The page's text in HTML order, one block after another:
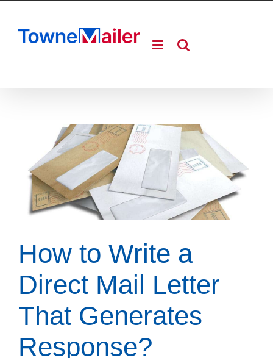
content
How to Write a
Direct Mail Letter
That Generates
Response?